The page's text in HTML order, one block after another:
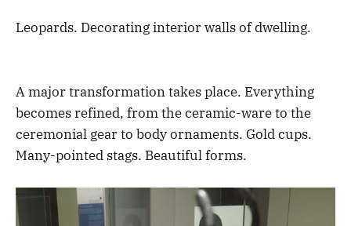
Leopards. Decorating interior walls of dwelling.
A major transformation takes place. Everything
becomes refined, from the ceramic-ware to the
ceremonial gear to body ornaments. Gold cups.
Many-pointed stags. Beautiful forms.